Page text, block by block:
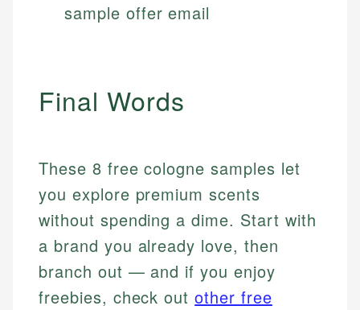
sample offer email
Final Words
These 8 free cologne samples let
you explore premium scents
without spending a dime. Start with
a brand you already love, then
branch out — and if you enjoy
freebies, check outother free